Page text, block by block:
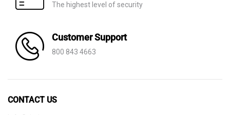
The highest level of security
Customer Support
800 843 4663
CONTACT US